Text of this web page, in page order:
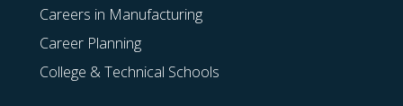
Careers in Manufacturing
Career Planning
College & Technical Schools